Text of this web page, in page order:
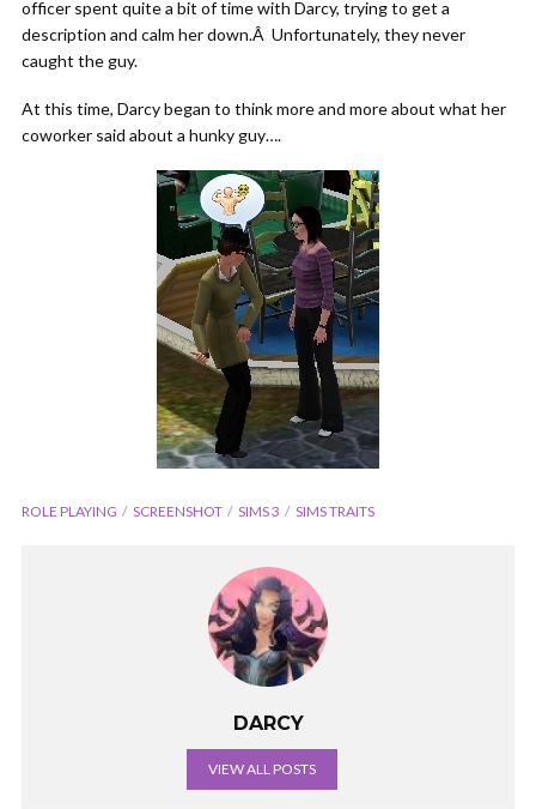
officer spent quite a bit of time with Darcy, trying to get a
description and calm her down.Â Unfortunately, they never
caught the guy.
At this time, Darcy began to think more and more about what her
coworker said about a hunky guy….
ROLE PLAYING SCREENSHOT SIMS 3 SIMS TRAITS
DARCY
VIEW ALL POSTS